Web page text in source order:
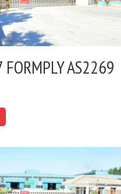
FORMPLY AS2269